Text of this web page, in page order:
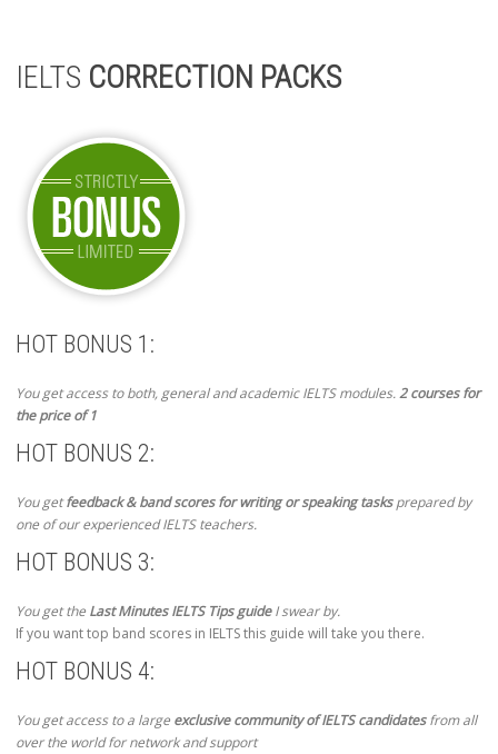
IELTS CORRECTION PACKS
HOT BONUS 1:
You get access to both, general and academic IELTS modules.2 courses for
the price of 1
HOT BONUS 2:
You getfeedback & band scores for writing or speaking tasksprepared by
one of our experienced IELTS teachers.
HOT BONUS 3:
You get theLast Minutes IELTS Tips guideI swear by.
If you want top band scores in IELTS this guide will take you there.
HOT BONUS 4:
You get access to a largeexclusive community of IELTS candidatesfrom all
over the world for network and support